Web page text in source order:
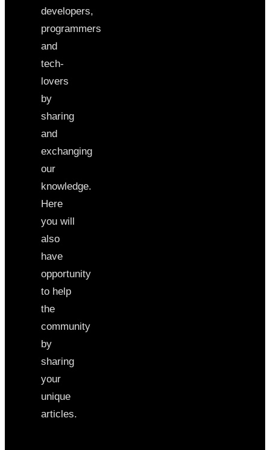
developers,
programmers
and
tech-
lovers
by
sharing
and
exchanging
our
knowledge.
Here
you will
also
have
opportunity
to help
the
community
by
sharing
your
unique
articles.